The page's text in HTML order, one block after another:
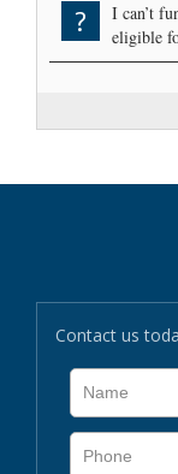
?
I can’t
eligible
Contact us